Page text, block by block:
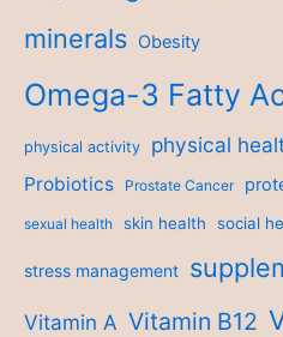
minerals Obesity
Omega-3 Fatty
physical activity physical
Probiotics Prostate Cancer
sexual health skin health social
stress management
Vitamin A Vitamin B12